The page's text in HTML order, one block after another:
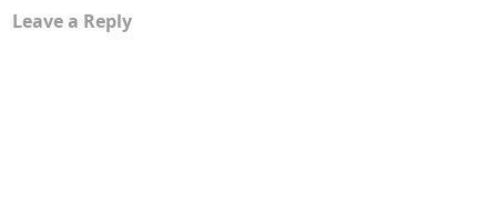
Leave a Reply